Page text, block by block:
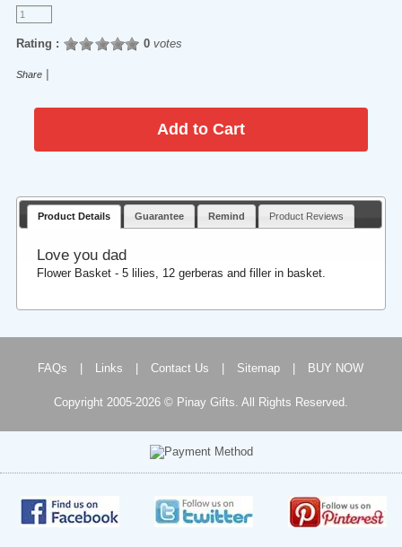
Rating : 0votes
Share
Product Details Guarantee Remind Product Reviews
Love you dad
Flower Basket - 5 lilies, 12 gerberas and filler in basket.
FAQs Links Contact Us Sitemap BUY NOW
Copyright 2005-2026 © Pinay Gifts. All Rights Reserved.